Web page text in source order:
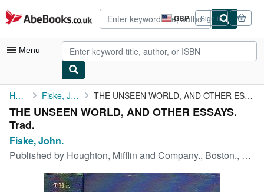
Skip to main content
AbeBooks.co.uk GBP
Site
shopping
preferences
Sign in
Menu
My Account
My Purchases
Advanced Search
Browse Collections
Rare Books
Home Fiske, John. THE UNSEEN WORLD, AND OTHER ESSAYS. Trad.
THE UNSEEN WORLD, AND OTHER ESSAYS.
Trad.
Fiske, John.
Published by Houghton, Mifflin and Company., Boston., 1899